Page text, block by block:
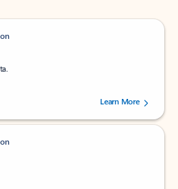
out of 5 stars, by 238756 users.
Learn More